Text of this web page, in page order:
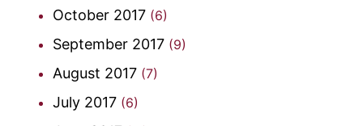
October 2017 (6)
September 2017 (9)
August 2017 (7)
July 2017 (6)